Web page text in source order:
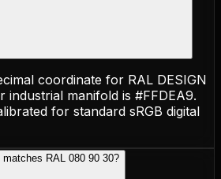
coordinate for RAL DESIGN
industrial manifold is #FFDEA9.
for standard sRGB digital
RAL 080 90 30?